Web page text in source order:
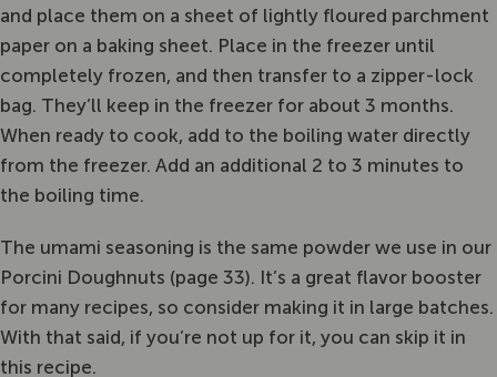
and place them on a sheet of lightly floured parchment
paper on a baking sheet. Place in the freezer until
completely frozen, and then transfer to a zipper-lock
bag. They’ll keep in the freezer for about 3 months.
When ready to cook, add to the boiling water directly
from the freezer. Add an additional 2 to 3 minutes to
the boiling time.
The umami seasoning is the same powder we use in our
Porcini Doughnuts (page 33). It’s a great flavor booster
for many recipes, so consider making it in large batches.
With that said, if you’re not up for it, you can skip it in
this recipe.